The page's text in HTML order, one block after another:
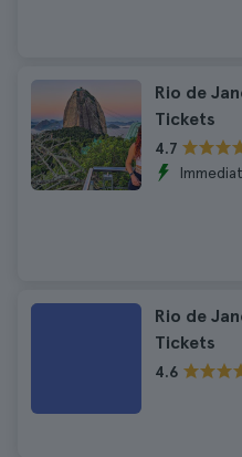
Rio de
Tickets
4.7
Rio de
Tickets
4.6